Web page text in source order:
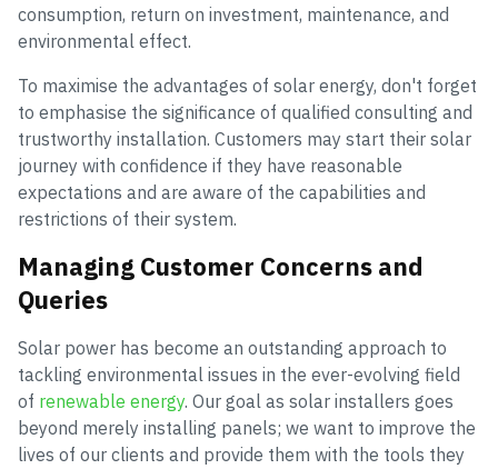
consumption, return on investment, maintenance, and
environmental effect.
To maximise the advantages of solar energy, don't forget
to emphasise the significance of qualified consulting and
trustworthy installation. Customers may start their solar
journey with confidence if they have reasonable
expectations and are aware of the capabilities and
restrictions of their system.
Managing Customer Concerns and
Queries
Solar power has become an outstanding approach to
tackling environmental issues in the ever-evolving field
of renewable energy. Our goal as solar installers goes
beyond merely installing panels; we want to improve the
lives of our clients and provide them with the tools they